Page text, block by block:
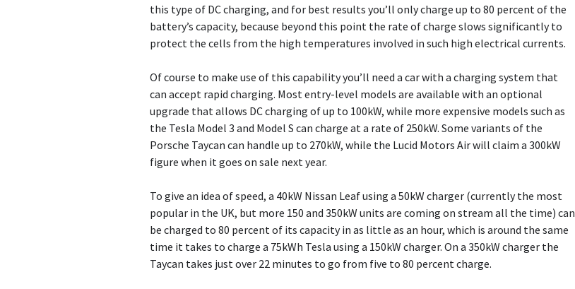
this type of DC charging, and for best results you’ll only charge up to 80 percent of the
battery’s capacity, because beyond this point the rate of charge slows significantly to
protect the cells from the high temperatures involved in such high electrical currents.
Of course to make use of this capability you’ll need a car with a charging system that
can accept rapid charging. Most entry-level models are available with an optional
upgrade that allows DC charging of up to 100kW, while more expensive models such as
the Tesla Model 3 and Model S can charge at a rate of 250kW. Some variants of the
Porsche Taycan can handle up to 270kW, while the Lucid Motors Air will claim a 300kW
figure when it goes on sale next year.
To give an idea of speed, a 40kW Nissan Leaf using a 50kW charger (currently the most
popular in the UK, but more 150 and 350kW units are coming on stream all the time) can
be charged to 80 percent of its capacity in as little as an hour, which is around the same
time it takes to charge a 75kWh Tesla using a 150kW charger. On a 350kW charger the
Taycan takes just over 22 minutes to go from five to 80 percent charge.